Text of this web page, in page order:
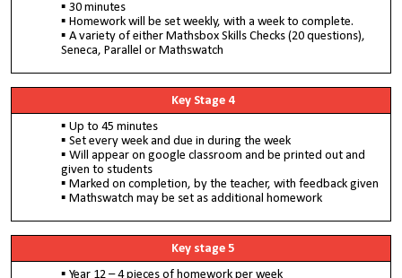
30 minutes
Homework will be set weekly, with a week to complete.
A variety of either Mathsbox Skills Checks (20 questions),
Seneca, Parallel or Mathswatch
Key Stage 4
Up to 45 minutes
Set every week and due in during the week
Will appear on google classroom and be printed out and
given to students
Marked on completion, by the teacher, with feedback given
Mathswatch may be set as additional homework
Key stage 5
Year 12 – 4 pieces of homework per week